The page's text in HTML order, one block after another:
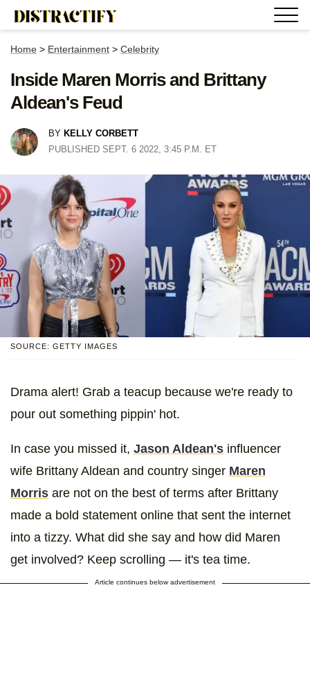
Home > Entertainment > Celebrity
Inside Maren Morris and Brittany
Aldean's Feud
BY KELLY CORBETT
PUBLISHED SEPT. 6 2022, 3:45 P.M. ET
SOURCE: GETTY IMAGES
Drama alert! Grab a teacup because we're ready to
pour out something pippin' hot.
In case you missed it, Jason Aldean's influencer
wife Brittany Aldean and country singer Maren
Morris are not on the best of terms after Brittany
made a bold statement online that sent the internet
into a tizzy. What did she say and how did Maren
get involved? Keep scrolling — it's tea time.
Article continues below advertisement